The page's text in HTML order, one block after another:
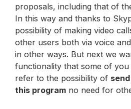
proposals, including that of
In this way and thanks to
possibility of making video
other users both via voice
in other ways. But next we
functionality that some of you
refer to the possibility of
this program no need for